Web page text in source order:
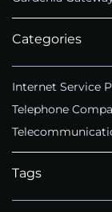
Categories
Internet Service
Telephone
Tags